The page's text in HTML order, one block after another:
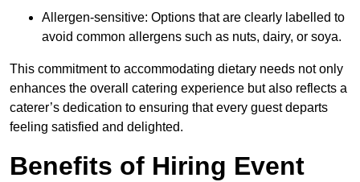
Allergen-sensitive: Options that are clearly labelled to
avoid common allergens such as nuts, dairy, or soya.
This commitment to accommodating dietary needs not only
enhances the overall catering experience but also reflects a
caterer’s dedication to ensuring that every guest departs
feeling satisfied and delighted.
Benefits of Hiring Event